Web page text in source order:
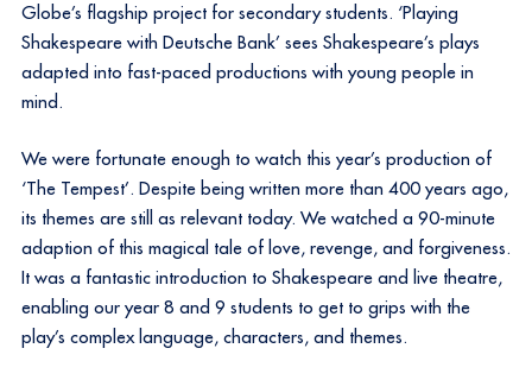
Globe’s flagship project for secondary students. ‘Playing
Shakespeare with Deutsche Bank’ sees Shakespeare’s plays
adapted into fast-paced productions with young people in
mind.
We were fortunate enough to watch this year’s production of
‘The Tempest’. Despite being written more than 400 years ago,
its themes are still as relevant today. We watched a 90-minute
adaption of this magical tale of love, revenge, and forgiveness.
It was a fantastic introduction to Shakespeare and live theatre,
enabling our year 8 and 9 students to get to grips with the
play’s complex language, characters, and themes.